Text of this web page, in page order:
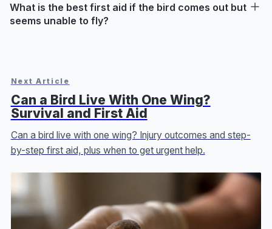
What is the best first aid if the bird comes out but
seems unable to fly?
Next Article
Can a Bird Live With One Wing?
Survival and First Aid
Can a bird live with one wing? Injury outcomes and step-
by-step first aid, plus when to get urgent help.